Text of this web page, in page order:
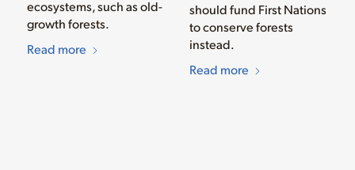
ecosystems, such as old-
growth forests.
Read more
should fund First Nations
to conserve forests
instead.
Read more